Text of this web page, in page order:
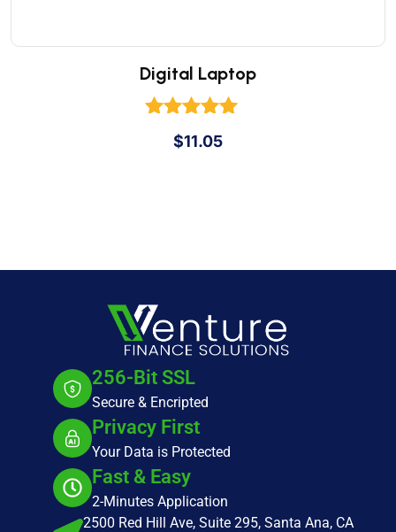
Digital Laptop
Rated
5.00
$11.05
256-Bit SSL
Secure & Encripted
Privacy First
Your Data is Protected
Fast & Easy
2-Minutes Application
2500 Red Hill Ave, Suite 295, Santa Ana, CA